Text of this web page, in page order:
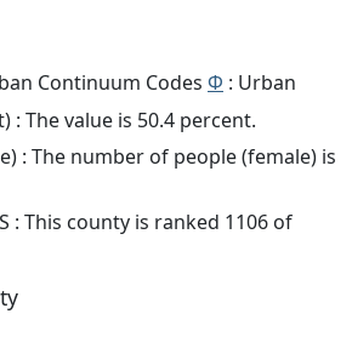
Continuum Codes Φ : Urban
: The value is 50.4 percent.
: The number of people (female) is
: This county is ranked 1106 of